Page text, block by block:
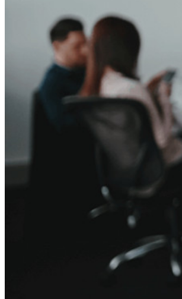
Belangrijkste functionaliteiten van zakelijke
Access Intelligence
Directory-integratie
SSO-integratie
Self-hosting van Bitwarden
Wachtwoordgenerator
Wachtwoordsterkte-tester
Ontdek alle tools en functionaliteiten